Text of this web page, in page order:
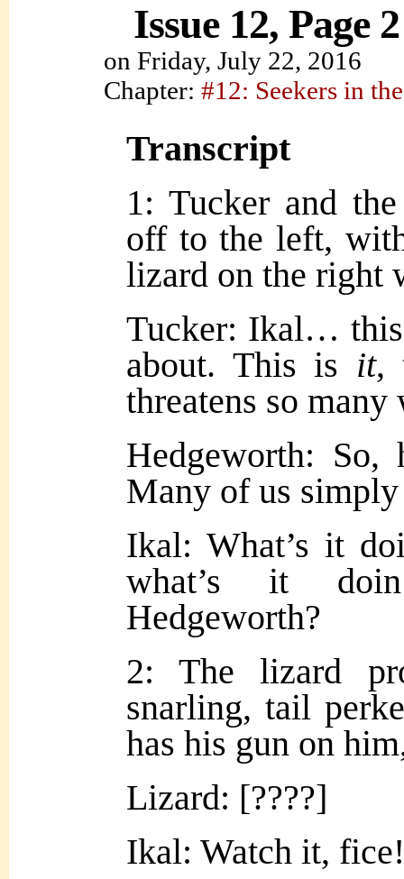
Issue 12, Page 2
on Friday, July 22, 2016
Chapter: #12: Seekers in
Transcript
1: Tucker and
off to the left,
lizard on the right
Tucker: Ikal…
about. This is it,
threatens so
Hedgeworth:
Many of us
Ikal: What’s it
what’s it
Hedgeworth?
2: The lizard
snarling, tail
has his gun on
Lizard: [????]
Ikal: Watch it, fice!